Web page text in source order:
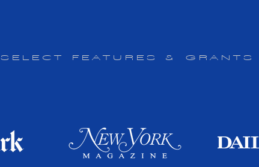
SELECT FEATURES & GRANTS